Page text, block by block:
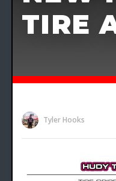
TIRE
Tyler Hooks